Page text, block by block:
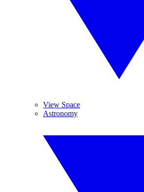
View Space
Astronomy